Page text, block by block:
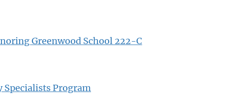
Greenwood School 222-C
Program